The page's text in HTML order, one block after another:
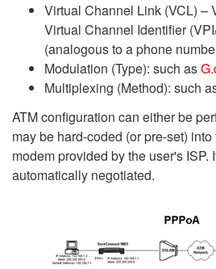
Virtual Channel Link (VCL) –
Virtual Channel Identifier
(analogous to a phone
Modulation (Type): such as
Multiplexing (Method): such
ATM configuration can either be
may be hard-coded (or pre-set) into
modem provided by the user's ISP.
automatically negotiated.